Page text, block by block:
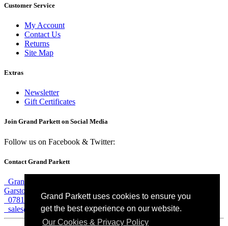
Grand Parkett uses cookies to ensure you
get the best experience on our website.
Our Cookies & Privacy Policy
Customer Service
My Account
Contact Us
Returns
Site Map
Extras
Newsletter
Gift Certificates
Join Grand Parkett on Social Media
Follow us on Facebook & Twitter:
Contact Grand Parkett
Grand Parkett, 40b Weaver Industrial Estate, Blackburne Street,
Garston, Liverpool, L19 8JA
07813 774 183
sales@grandparkett.com